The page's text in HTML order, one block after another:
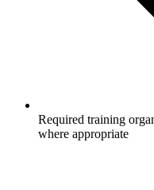
Required training
where appropriate